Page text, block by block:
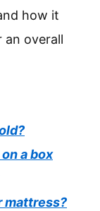
how it
an overall
a box
mattress?